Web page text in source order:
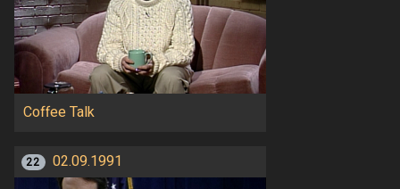
Coffee Talk
22 02.09.1991